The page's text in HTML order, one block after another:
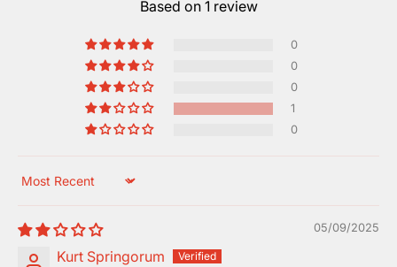
Based on 1 review
0
0
0
1
0
Sort by
05/09/2025
Kurt Springorum